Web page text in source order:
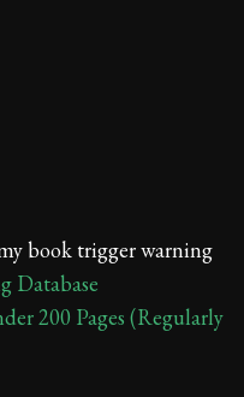
book trigger warning
Database
200 Pages (Regularly